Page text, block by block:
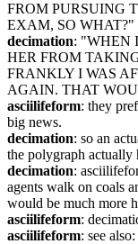
FROM PURSUING
EXAM, SO WHAT?"
decimation: "WHEN
HER FROM
FRANKLY I WAS
AGAIN. THAT
asciilifeform: they
big news.
decimation: so an
the polygraph actually
decimation:
agents walk on coals
would be much more
asciilifeform:
asciilifeform: see also: